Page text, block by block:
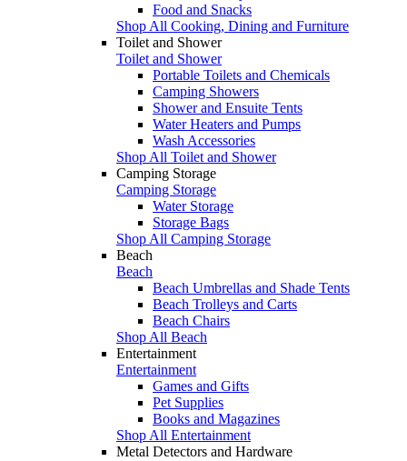
Food and Snacks
Shop All Cooking, Dining and Furniture
Toilet and Shower
Toilet and Shower
Portable Toilets and Chemicals
Camping Showers
Shower and Ensuite Tents
Water Heaters and Pumps
Wash Accessories
Shop All Toilet and Shower
Camping Storage
Camping Storage
Water Storage
Storage Bags
Shop All Camping Storage
Beach
Beach
Beach Umbrellas and Shade Tents
Beach Trolleys and Carts
Beach Chairs
Shop All Beach
Entertainment
Entertainment
Games and Gifts
Pet Supplies
Books and Magazines
Shop All Entertainment
Metal Detectors and Hardware